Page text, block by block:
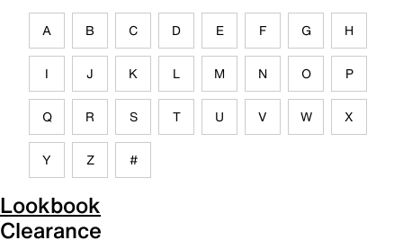
A B C D E F G H
I J K L M N O P
Q R S T U V W X
Y Z #
Lookbook
Clearance